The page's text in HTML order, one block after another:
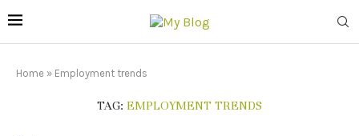
Home » Employment trends
TAG: EMPLOYMENT TRENDS